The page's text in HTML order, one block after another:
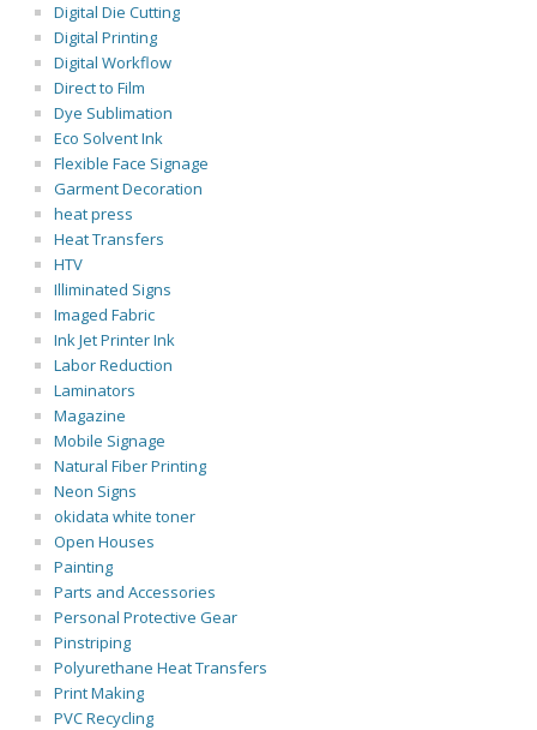
Digital Die Cutting
Digital Printing
Digital Workflow
Direct to Film
Dye Sublimation
Eco Solvent Ink
Flexible Face Signage
Garment Decoration
heat press
Heat Transfers
HTV
Illiminated Signs
Imaged Fabric
Ink Jet Printer Ink
Labor Reduction
Laminators
Magazine
Mobile Signage
Natural Fiber Printing
Neon Signs
okidata white toner
Open Houses
Painting
Parts and Accessories
Personal Protective Gear
Pinstriping
Polyurethane Heat Transfers
Print Making
PVC Recycling